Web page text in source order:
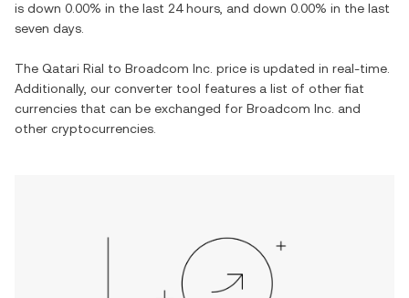
is down 0.00% in the last 24 hours, and down 0.00% in the last
seven days.
The Qatari Rial to Broadcom Inc. price is updated in real-time.
Additionally, our converter tool features a list of other fiat
currencies that can be exchanged for Broadcom Inc. and
other cryptocurrencies.